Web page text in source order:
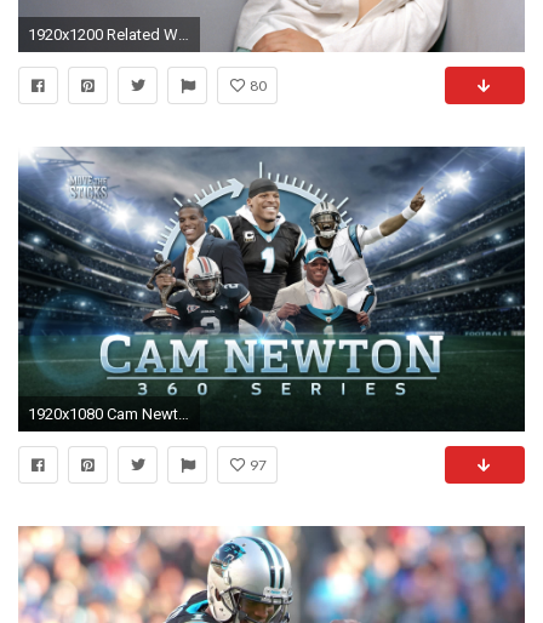
1920x1200 Related Wallpapers from Cam Newton. Scarlett Johansson HD Wallpapers 2015
80
1920x1080 Cam Newton: From Junior College to MVP | Cam Newton 360 | Move the Sticks | NFL
97